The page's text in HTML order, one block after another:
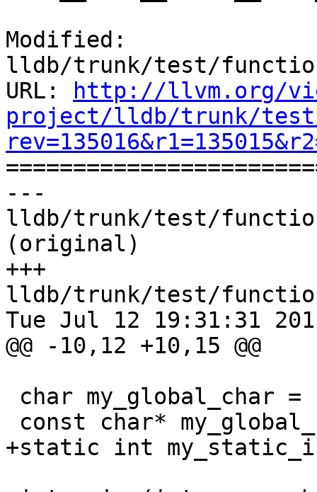
Modified:
lldb/trunk/test/
URL:
http://llvm.org/
project/lldb/trunk/test/
---
lldb/trunk/test/
(original)
+++
lldb/trunk/test/
Tue Jul 12 19:31:31
@@ -10,12 +10,15 @@
+static int